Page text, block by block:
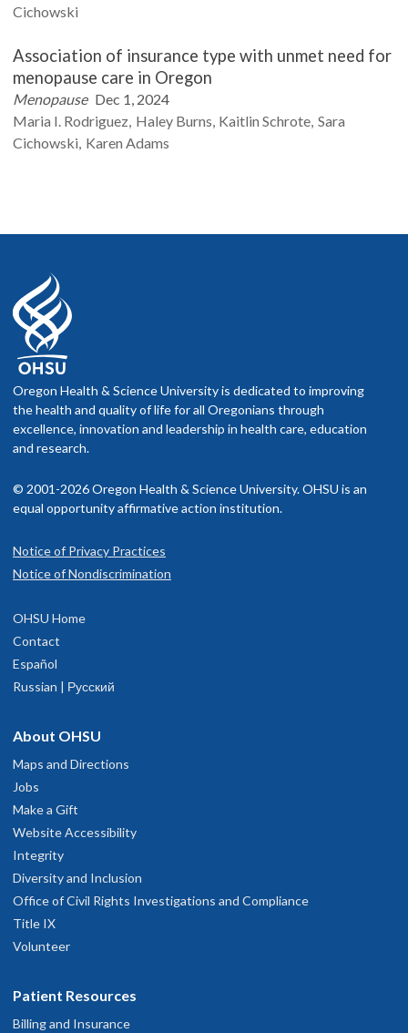
Cichowski
Association of insurance type with unmet need for
menopause care in Oregon
Menopause Dec 1, 2024
Maria I. Rodriguez Haley Burns Kaitlin Schrote Sara
Cichowski Karen Adams
Oregon Health & Science University is dedicated to improving
the health and quality of life for all Oregonians through
excellence, innovation and leadership in health care, education
and research.
© 2001-2026 Oregon Health & Science University. OHSU is an
equal opportunity affirmative action institution.
Notice of Privacy Practices
Notice of Nondiscrimination
OHSU Home
Contact
Español
Russian | Русский
About OHSU
Maps and Directions
Jobs
Make a Gift
Website Accessibility
Integrity
Diversity and Inclusion
Office of Civil Rights Investigations and Compliance
Title IX
Volunteer
Patient Resources
Billing and Insurance